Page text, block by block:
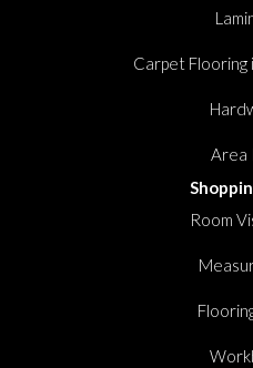
Carpet Flooring
Area
Room